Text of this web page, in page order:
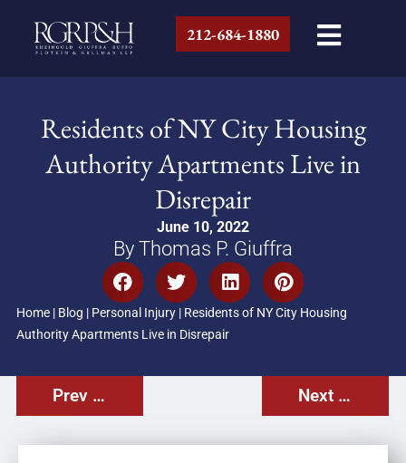
212-684-1880
Residents of NY City Housing
Authority Apartments Live in
Disrepair
June 10, 2022
By Thomas P. Giuffra
Home| Blog | Personal Injury| Residents of NY City Housing
Authority Apartments Live in Disrepair
Prev Post Next Post